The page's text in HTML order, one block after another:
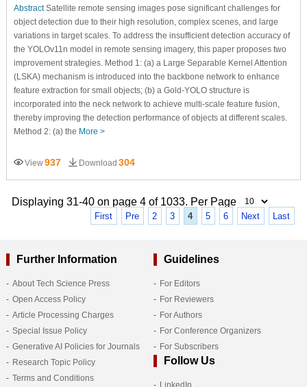
AbstractSatellite remote sensing images pose significant challenges for
object detection due to their high resolution, complex scenes, and large
variations in target scales. To address the insufficient detection accuracy of
the YOLOv11n model in remote sensing imagery, this paper proposes two
improvement strategies. Method 1: (a) a Large Separable Kernel Attention
(LSKA) mechanism is introduced into the backbone network to enhance
feature extraction for small objects; (b) a Gold-YOLO structure is
incorporated into the neck network to achieve multi-scale feature fusion,
thereby improving the detection performance of objects at different scales.
Method 2: (a) the More >
View937 Download 304
Displaying 31-40 on page 4 of 1033. Per Page
First Pre 2 3 4 5 6 Next Last
Further Information
About Tech Science Press
Open Access Policy
Article Processing Charges
Special Issue Policy
Generative AI Policies for Journals
Research Topic Policy
Terms and Conditions
Guidelines
For Editors
For Reviewers
For Authors
For Conference Organizers
For Subscribers
Follow Us
LinkedIn